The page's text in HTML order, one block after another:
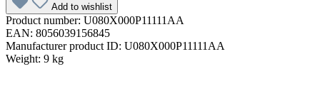
Add to wishlist
Product number: U080X000P11111AA
EAN: 8056039156845
Manufacturer product ID: U080X000P11111AA
Weight: 9 kg